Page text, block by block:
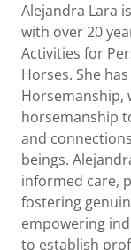
Alejandra Lara
with over 20
Activities for
Horses. She
Horsemanship,
horsemanship
and
beings.
informed care,
fostering
empowering
to establish